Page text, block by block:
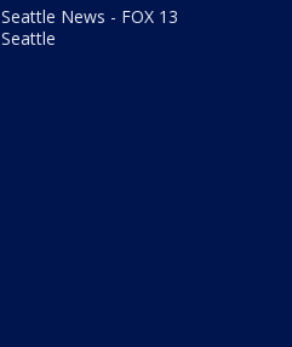
Seattle News - FOX 13
Seattle